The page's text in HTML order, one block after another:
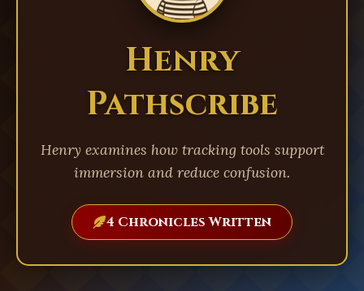
Henry
Pathscribe
Henry examines how tracking tools support
immersion and reduce confusion.
4 Chronicles Written